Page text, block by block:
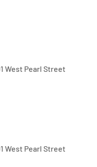
West Pearl Street
West Pearl Street